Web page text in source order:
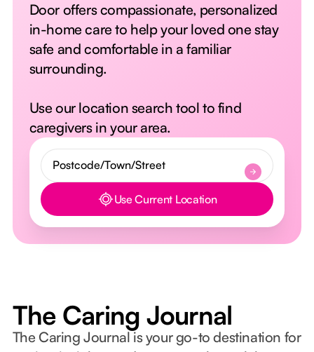
Door offers compassionate, personalized
in-home care to help your loved one stay
safe and comfortable in a familiar
surrounding.
Use our location search tool to find
caregivers in your area.
Button Text Use Current Location
The Caring Journal
The Caring Journal is your go-to destination for